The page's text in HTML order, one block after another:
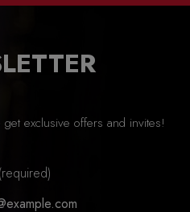
exclusive offers and invites!